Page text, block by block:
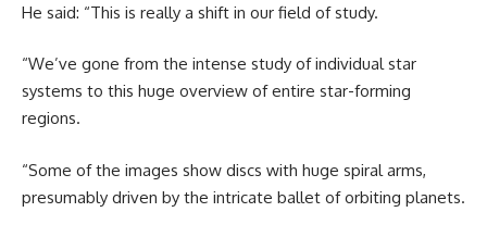
He said: “This is really a shift in our field of study.
“We’ve gone from the intense study of individual star
systems to this huge overview of entire star-forming
regions.
“Some of the images show discs with huge spiral arms,
presumably driven by the intricate ballet of orbiting planets.